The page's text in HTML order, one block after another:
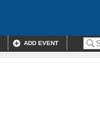
ADD EVENT